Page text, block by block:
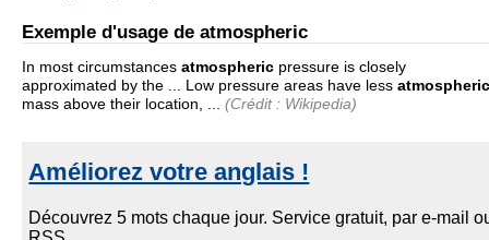
Exemple d'usage de atmospheric
In most circumstances atmospheric pressure is closely
approximated by the ... Low pressure areas have less atmospheric
mass above their location, ...
(Crédit : Wikipedia)